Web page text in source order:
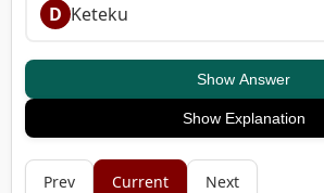
D Keteku
Show Answer
Show Explanation
Prev Current Next